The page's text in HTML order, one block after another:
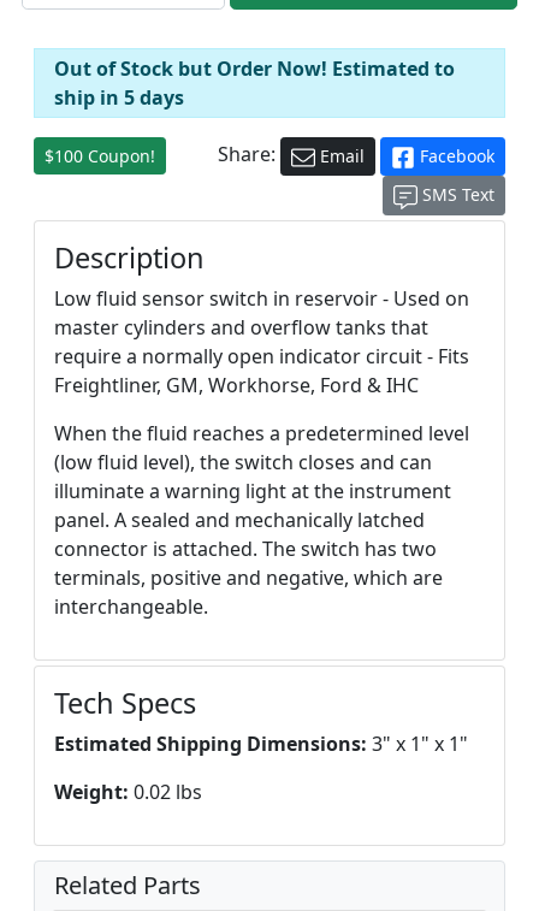
Out of Stock but Order Now! Estimated to
ship in 5 days
$100 Coupon! Share: Email
Facebook
SMS Text
Description
Low fluid sensor switch in reservoir - Used on
master cylinders and overflow tanks that
require a normally open indicator circuit - Fits
Freightliner, GM, Workhorse, Ford & IHC
When the fluid reaches a predetermined level
(low fluid level), the switch closes and can
illuminate a warning light at the instrument
panel. A sealed and mechanically latched
connector is attached. The switch has two
terminals, positive and negative, which are
interchangeable.
Tech Specs
Estimated Shipping Dimensions: 3" x 1" x 1"
Weight: 0.02 lbs
Related Parts